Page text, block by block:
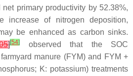
primary productivity by 52.38%,
increase of nitrogen deposition,
be enhanced as carbon sinks.
][54]
observed that the SOC
manure (FYM) and FYM +
K: potassium) treatments